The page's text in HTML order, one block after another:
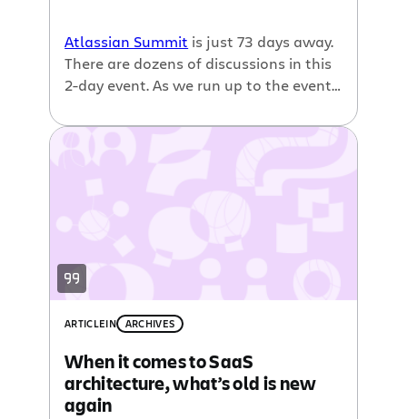
Atlassian Summit is just 73 days away.
There are dozens of discussions in this
2-day event. As we run up to the event,
of the speakers. This interview is with
sponsor
Atlassian’s stellar
ARTICLEIN ARCHIVES
When it comes to SaaS
architecture, what’s old is new
again